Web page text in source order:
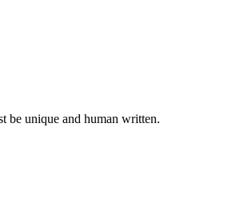
be unique and human written.